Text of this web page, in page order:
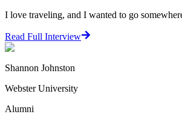
I love traveling, and I wanted to go
Read Full Interview
Shannon Johnston
Webster University
Alumni